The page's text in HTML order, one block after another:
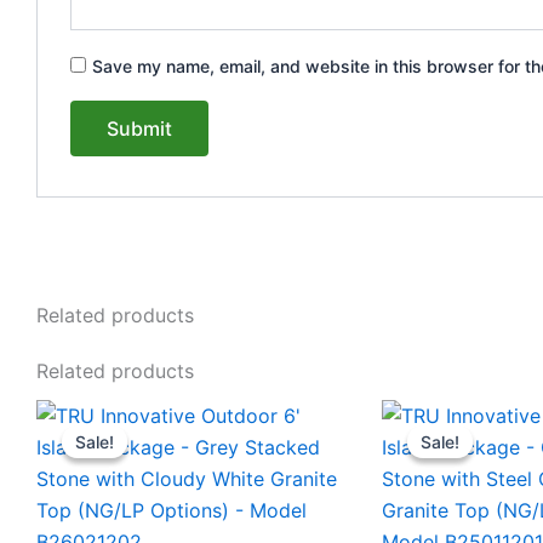
Save my name, email, and website in this browser for
Related products
Related products
Sale!
Sale!
Original
price
was:
$8,230.00.
Current
price
is:
$7,840.00.
This
product
has
multiple
Sale!
Sale!
Original
price
was:
This
product
has
multiple